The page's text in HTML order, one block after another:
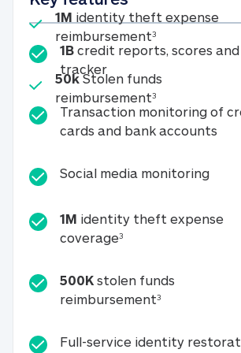
Included
1M identity theft expense
reimbursement31M identity
Included
50kStolen funds
reimbursement350k Stolen
1B credit reports, scores and
tracker1B credit reports,
Transaction monitoring of
cards and bank accounts
Social media monitoring
1M identity theft expense
coverage31M identity theft
500K stolen funds
reimbursement3500K stolen
Full-service identity